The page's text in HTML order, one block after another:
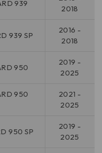
939
2018
939 SP
2016 -
2018
950
2019 -
2025
950
2021 -
2025
950 SP
2019 -
2025